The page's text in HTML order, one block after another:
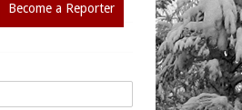
Become a Reporter